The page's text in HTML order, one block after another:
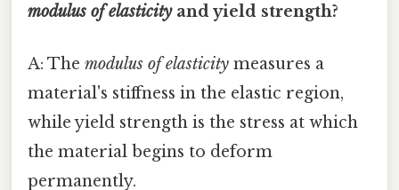
modulus of elasticityand yield strength?
A: The modulus of elasticity measures a
material's stiffness in the elastic region,
while yield strength is the stress at which
the material begins to deform
permanently.